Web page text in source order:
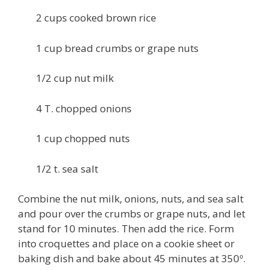
2 cups cooked brown rice
1 cup bread crumbs or grape nuts
1/2 cup nut milk
4 T. chopped onions
1 cup chopped nuts
1/2 t. sea salt
Combine the nut milk, onions, nuts, and sea salt
and pour over the crumbs or grape nuts, and let
stand for 10 minutes. Then add the rice. Form
into croquettes and place on a cookie sheet or
baking dish and bake about 45 minutes at 350º.